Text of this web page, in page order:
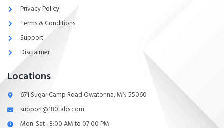
Privacy Policy
Terms & Conditions
Support
Disclaimer
Locations
671 Sugar Camp Road Owatonna, MN 55060
support@180tabs.com
Mon-Sat : 8:00 AM to 07:00 PM